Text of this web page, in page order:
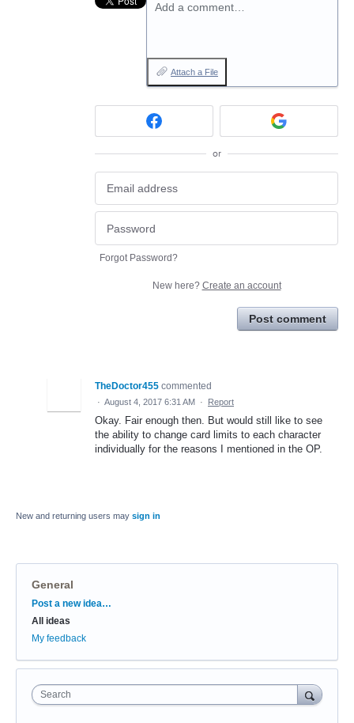
Add a comment…
Attach a File
or
Forgot Password?
New here? Create an account
Post comment
TheDoctor455 commented
· August 4, 2017 6:31 AM · Report
Okay. Fair enough then. But would still like to see
the ability to change card limits to each character
individually for the reasons I mentioned in the OP.
New and returning users may sign in
General
Categories
Post a new idea…
All ideas
My feedback
Search